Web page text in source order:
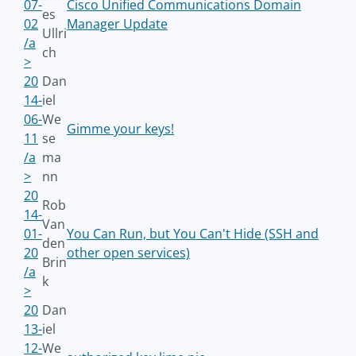
07-
02
/a
>
es
Ullri
ch
Cisco Unified Communications Domain
Manager Update
20
14-
06-
11
/a
>
Dan
iel
We
se
ma
nn
Gimme your keys!
20
14-
01-
20
/a
>
Rob
Van
den
Brin
k
You Can Run, but You Can't Hide (SSH and
other open services)
20
13-
12-
Dan
iel
We